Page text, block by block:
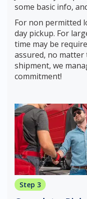
some basic info,
For non permitted
day pickup. For
time may be
assured, no
shipment, we
commitment!
Step 3